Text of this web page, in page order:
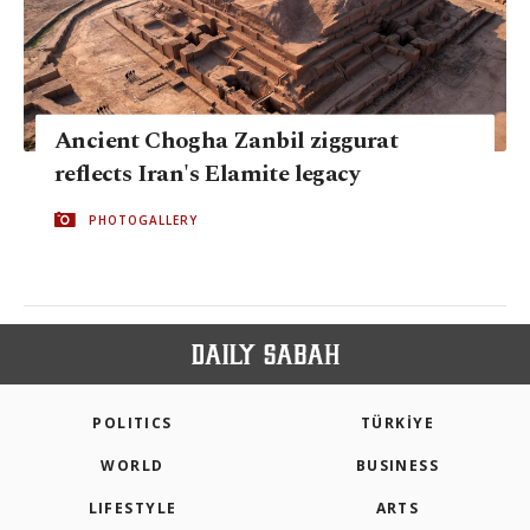
Ancient Chogha Zanbil ziggurat
reflects Iran's Elamite legacy
PHOTOGALLERY
POLITICS TÜRKİYE
WORLD BUSINESS
LIFESTYLE ARTS